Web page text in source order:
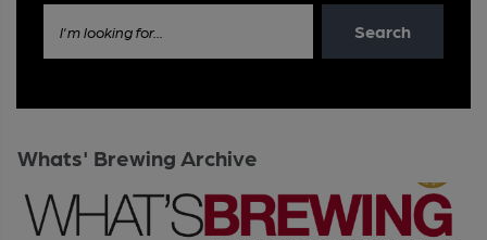
I'm looking for... Search
Whats' Brewing Archive